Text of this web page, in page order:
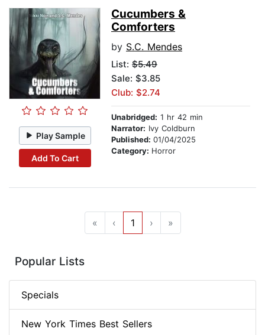
Play Sample
Add To Cart
Cucumbers &
Comforters
by S.C. Mendes
List: $5.49
Sale: $3.85
Club: $2.74
Unabridged: 1 hr 42 min
Narrator: Ivy Coldburn
Published: 01/04/2025
Category: Horror
« ‹ 1 › »
Popular Lists
Specials
New York Times Best Sellers